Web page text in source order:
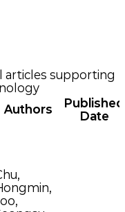
articles supporting
Authors
Published
Date